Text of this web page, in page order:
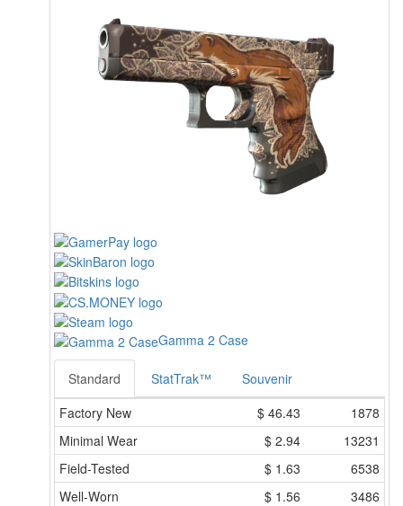
Gamma 2 Case
Standard StatTrak™
Souvenir
Factory New
$ 46.43
1878
Minimal Wear
$ 2.94
13231
Field-Tested
$ 1.63
6538
Well-Worn
$ 1.56 3486